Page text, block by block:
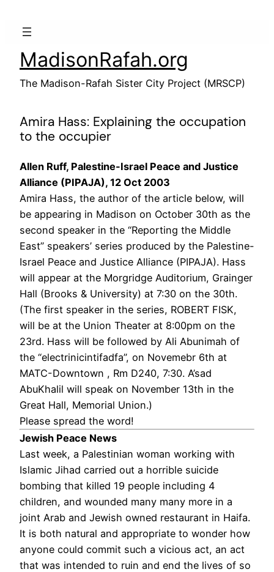
MadisonRafah.org
The Madison-Rafah Sister City Project (MRSCP)
Amira Hass: Explaining the occupation
to the occupier
Allen Ruff, Palestine-Israel Peace and Justice
Alliance (PIPAJA), 12 Oct 2003
Amira Hass, the author of the article below, will
be appearing in Madison on October 30th as the
second speaker in the “Reporting the Middle
East” speakers’ series produced by the Palestine-
Israel Peace and Justice Alliance (PIPAJA). Hass
will appear at the Morgridge Auditorium, Grainger
Hall (Brooks & University) at 7:30 on the 30th.
(The first speaker in the series, ROBERT FISK,
will be at the Union Theater at 8:00pm on the
23rd. Hass will be followed by Ali Abunimah of
the “electrinicintifadfa”, on Novemebr 6th at
MATC-Downtown , Rm D240, 7:30. A’sad
AbuKhalil will speak on November 13th in the
Great Hall, Memorial Union.)
Please spread the word!
Jewish Peace News
Last week, a Palestinian woman working with
Islamic Jihad carried out a horrible suicide
bombing that killed 19 people including 4
children, and wounded many many more in a
joint Arab and Jewish owned restaurant in Haifa.
It is both natural and appropriate to wonder how
anyone could commit such a vicious act, an act
that was intended to ruin and end the lives of so